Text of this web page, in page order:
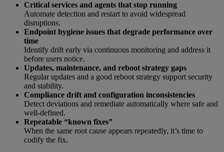
Critical services and agents that stop running
Automate detection and restart to avoid widespread
disruptions.
Endpoint hygiene issues that degrade performance over
time
Identify drift early via continuous monitoring and address it
before users notice.
Updates, maintenance, and reboot strategy gaps
Regular updates and a good reboot strategy support security
and stability.
Compliance drift and configuration inconsistencies
Detect deviations and remediate automatically where safe and
well-defined.
Repeatable “known fixes”
When the same root cause appears repeatedly, it’s time to
codify the fix.